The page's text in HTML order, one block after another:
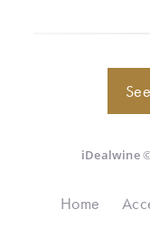
iDealwine©
Home